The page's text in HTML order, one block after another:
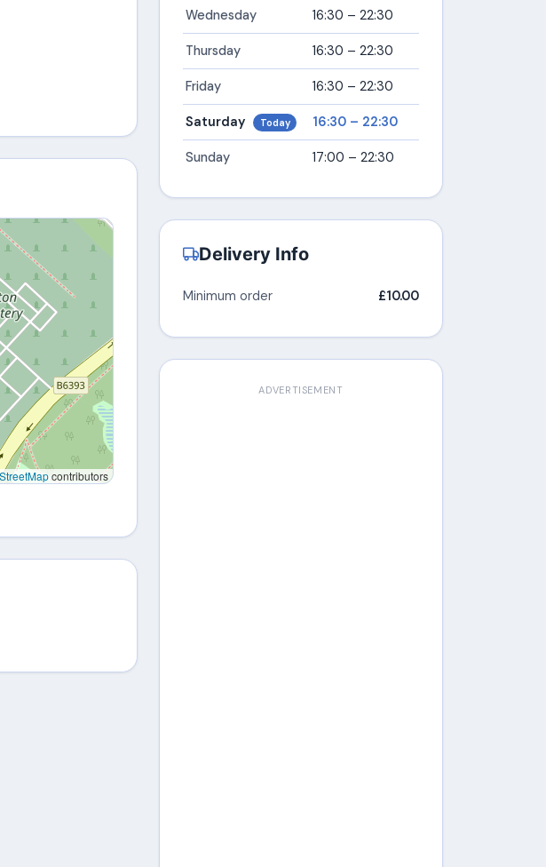
contributors
Wednesday 16:30 – 22:30
Thursday 16:30 – 22:30
Friday 16:30 – 22:30
Saturday Today 16:30 – 22:30
Sunday 17:00 – 22:30
Delivery Info
Minimum order £10.00
ADVERTISEMENT